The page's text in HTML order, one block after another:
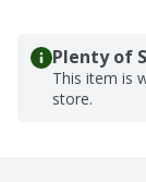
Plenty of
This item is
store.